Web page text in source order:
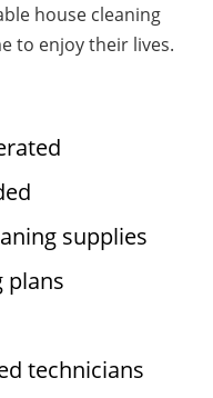
house cleaning
to enjoy their lives.
supplies
plans
technicians